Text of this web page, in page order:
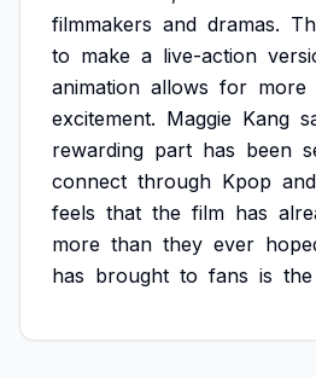
filmmakers and dramas.
to make a live-action
animation allows for more
excitement. Maggie Kang
rewarding part has been
connect through Kpop and
feels that the film has
more than they ever
has brought to fans is the